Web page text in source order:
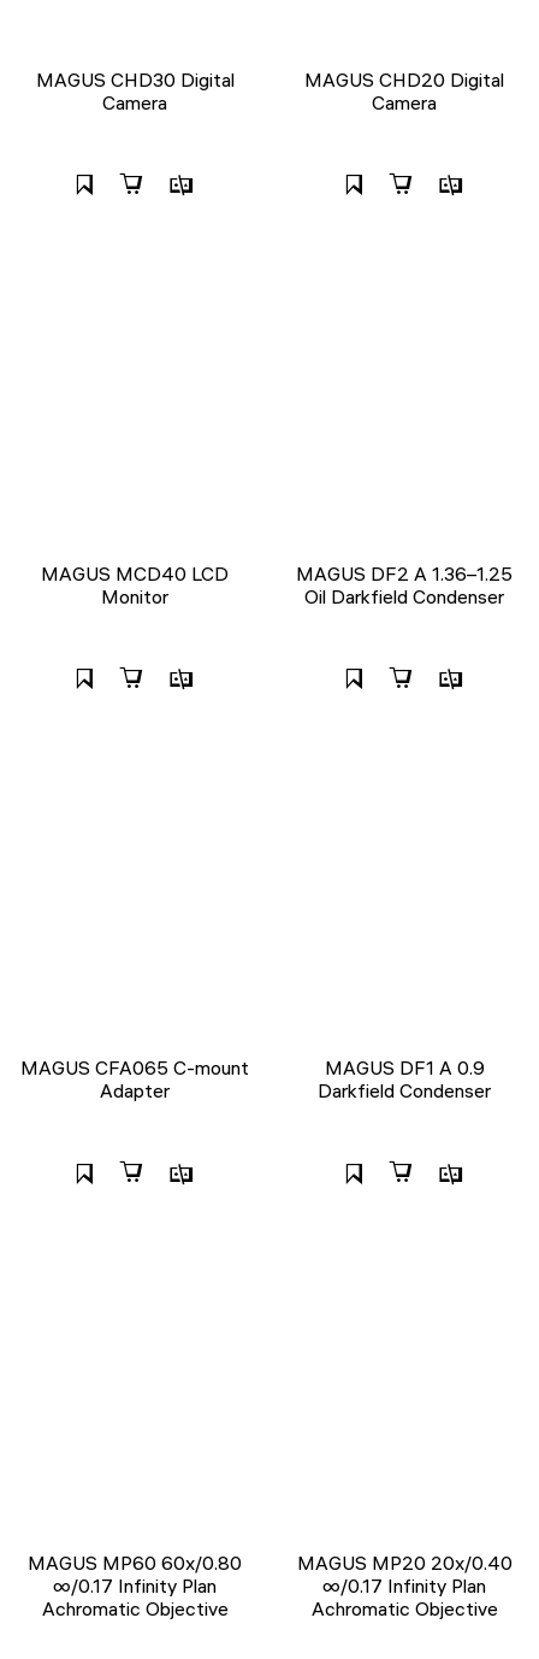
MAGUS CHD30 Digital
Camera
MAGUS CHD20 Digital
Camera
MAGUS MCD40 LCD
Monitor
MAGUS DF2 A 1.36–1.25
Oil Darkfield Condenser
MAGUS CFA065 C-mount
Adapter
MAGUS DF1 A 0.9
Darkfield Condenser
MAGUS MP60 60х/0.80
∞/0.17 Infinity Plan
Achromatic Objective
MAGUS MP20 20х/0.40
∞/0.17 Infinity Plan
Achromatic Objective